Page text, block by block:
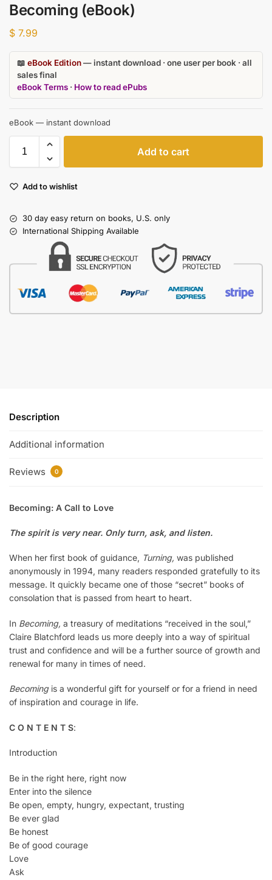
Becoming (eBook)
$ 7.99
📖eBook Edition— instant download · one user per book · all
sales final
eBook Terms · How to read ePubs
eBook — instant download
Add to cart
Add to wishlist
30 day easy return on books, U.S. only
International Shipping Available
Description
Additional information
Reviews 0
Becoming: A Call to Love
The spirit is very near. Only turn, ask, and listen.
When her first book of guidance, Turning, was published
anonymously in 1994, many readers responded gratefully to its
message. It quickly became one of those “secret” books of
consolation that is passed from heart to heart.
In Becoming, a treasury of meditations “received in the soul,”
Claire Blatchford leads us more deeply into a way of spiritual
trust and confidence and will be a further source of growth and
renewal for many in times of need.
Becomingis a wonderful gift for yourself or for a friend in need
of inspiration and courage in life.
C O N T E N T S:
Introduction
Be in the right here, right now
Enter into the silence
Be open, empty, hungry, expectant, trusting
Be ever glad
Be honest
Be of good courage
Love
Ask